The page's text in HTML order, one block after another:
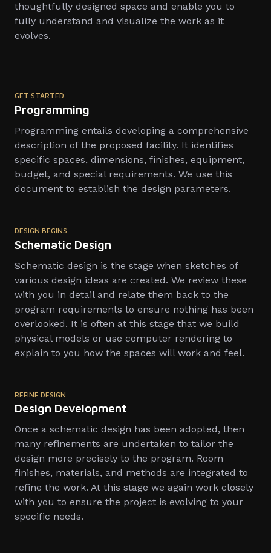
thoughtfully designed space and enable you to
fully understand and visualize the work as it
evolves.
GET STARTED
Programming
Programming entails developing a comprehensive
description of the proposed facility. It identifies
specific spaces, dimensions, finishes, equipment,
budget, and special requirements. We use this
document to establish the design parameters.
DESIGN BEGINS
Schematic Design
Schematic design is the stage when sketches of
various design ideas are created. We review these
with you in detail and relate them back to the
program requirements to ensure nothing has been
overlooked. It is often at this stage that we build
physical models or use computer rendering to
explain to you how the spaces will work and feel.
REFINE DESIGN
Design Development
Once a schematic design has been adopted, then
many refinements are undertaken to tailor the
design more precisely to the program. Room
finishes, materials, and methods are integrated to
refine the work. At this stage we again work closely
with you to ensure the project is evolving to your
specific needs.